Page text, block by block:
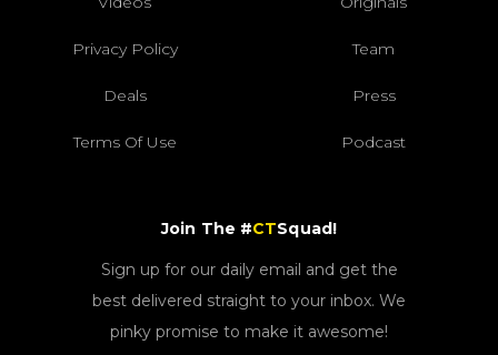
Privacy Policy Team
Deals Press
Terms Of Use Podcast
Join The #CTSquad!
Sign up for our daily email and get the
best delivered straight to your inbox. We
pinky promise to make it awesome!